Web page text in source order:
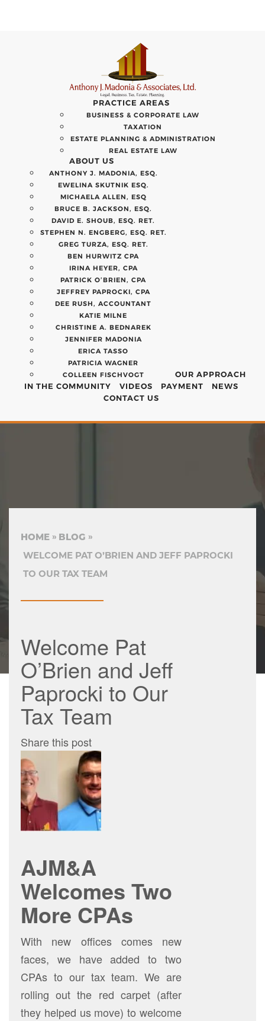
PRACTICE AREAS
BUSINESS & CORPORATE LAW
TAXATION
ESTATE PLANNING & ADMINISTRATION
REAL ESTATE LAW
ABOUT US
ANTHONY J. MADONIA, ESQ.
EWELINA SKUTNIK ESQ.
MICHAELA ALLEN, ESQ
BRUCE B. JACKSON, ESQ.
DAVID E. SHOUB, ESQ. RET.
STEPHEN N. ENGBERG, ESQ. RET.
GREG TURZA, ESQ. RET.
BEN HURWITZ CPA
IRINA HEYER, CPA
PATRICK O’BRIEN, CPA
JEFFREY PAPROCKI, CPA
DEE RUSH, ACCOUNTANT
KATIE MILNE
CHRISTINE A. BEDNAREK
JENNIFER MADONIA
ERICA TASSO
PATRICIA WAGNER
COLLEEN FISCHVOGT
OUR APPROACH
IN THE COMMUNITY
VIDEOS PAYMENT
NEWS
CONTACT US
HOME
BLOG
WELCOME PAT O’BRIEN AND JEFF PAPROCKI
TO OUR TAX TEAM
Welcome Pat
O’Brien and Jeff
Paprocki to Our
Tax Team
Share this post
AJM&A
Welcomes Two
More CPAs
With new offices comes new
faces, we have added to two
CPAs to our tax team. We are
rolling out the red carpet (after
they helped us move) to welcome